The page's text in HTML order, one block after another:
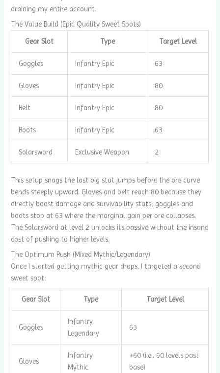
draining my entire account.
The Value Build (Epic Quality Sweet Spots)
Gear Slot Type Target Level
Goggles Infantry Epic 63
Gloves Infantry Epic 80
Belt Infantry Epic 80
Boots Infantry Epic 63
Solarsword Exclusive Weapon 2
This setup snags the last big stat jumps before the ore curve
bends steeply upward. Gloves and belt reach 80 because they
directly boost damage and survivability stats; goggles and
boots stop at 63 where the marginal gain per ore collapses.
The Solarsword at level 2 unlocks its passive without the insane
cost of pushing to higher levels.
The Optimum Push (Mixed Mythic/Legendary)
Once I started getting mythic gear drops, I targeted a second
sweet spot:
Gear Slot Type Target Level
Goggles
Infantry
Legendary
63
Gloves
Infantry
Mythic
+60 (i.e., 60 levels past
base)